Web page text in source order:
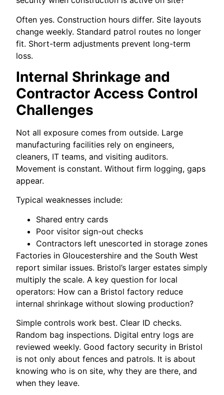
Often yes. Construction hours differ. Site layouts
change weekly. Standard patrol routes no longer
fit. Short-term adjustments prevent long-term
loss.
Internal Shrinkage and
Contractor Access Control
Challenges
Not all exposure comes from outside. Large
manufacturing facilities rely on engineers,
cleaners, IT teams, and visiting auditors.
Movement is constant. Without firm logging, gaps
appear.
Typical weaknesses include:
Shared entry cards
Poor visitor sign-out checks
Contractors left unescorted in storage zones
Factories in Gloucestershire and the South West
report similar issues. Bristol’s larger estates simply
multiply the scale. A key question for local
operators: How can a Bristol factory reduce
internal shrinkage without slowing production?
Simple controls work best. Clear ID checks.
Random bag inspections. Digital entry logs are
reviewed weekly. Good factory security in Bristol
is not only about fences and patrols. It is about
knowing who is on site, why they are there, and
when they leave.